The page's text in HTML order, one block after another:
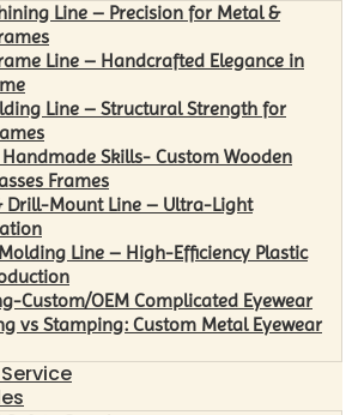
Line – Precision for Metal &
Line – Handcrafted Elegance in
Line – Structural Strength for
Skills- Custom Wooden
Frames
Drill-Mount Line – Ultra-Light
Line – High-Efficiency Plastic
Custom/OEM Complicated Eyewear
vs Stamping: Custom Metal Eyewear